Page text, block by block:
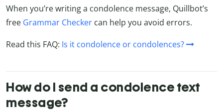
When you’re writing a condolence message, Quillbot’s
free Grammar Checker can help you avoid errors.
Read this FAQ: Is it condolence or condolences?
How do I send a condolence text
message?